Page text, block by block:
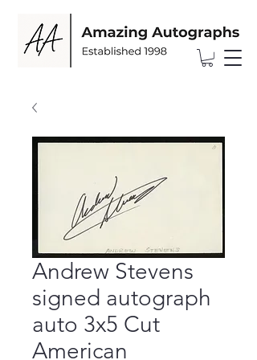
Andrew Stevens
signed autograph
auto 3x5 Cut
American